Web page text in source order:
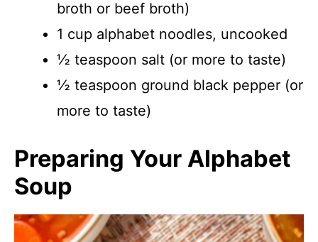
broth or beef broth)
1 cup alphabet noodles, uncooked
½ teaspoon salt (or more to taste)
½ teaspoon ground black pepper (or
more to taste)
Preparing Your Alphabet
Soup